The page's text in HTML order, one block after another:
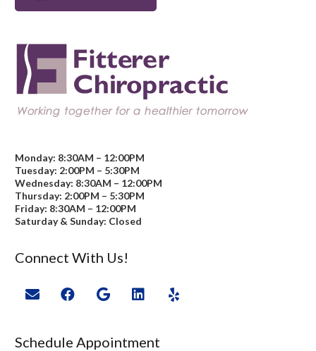
Monday: 8:30AM – 12:00PM
Tuesday: 2:00PM – 5:30PM
Wednesday: 8:30AM – 12:00PM
Thursday: 2:00PM – 5:30PM
Friday: 8:30AM – 12:00PM
Saturday & Sunday: Closed
Connect With Us!
Schedule Appointment